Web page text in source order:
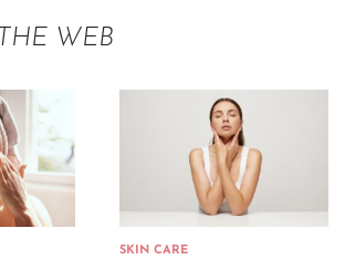
THE WEB
SKIN CARE